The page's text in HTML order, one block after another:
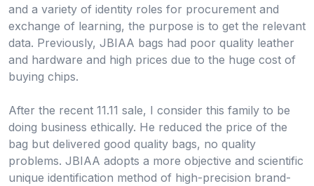
and a variety of identity roles for procurement and
exchange of learning, the purpose is to get the relevant
data. Previously, JBIAA bags had poor quality leather
and hardware and high prices due to the huge cost of
buying chips.
After the recent 11.11 sale, I consider this family to be
doing business ethically. He reduced the price of the
bag but delivered good quality bags, no quality
problems. JBIAA adopts a more objective and scientific
unique identification method of high-precision brand-